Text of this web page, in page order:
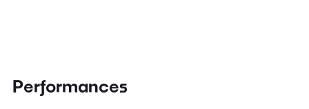
Performances